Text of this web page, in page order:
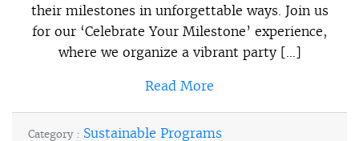
their milestones in unforgettable ways. Join us
for our ‘Celebrate Your Milestone’ experience,
where we organize a vibrant party […]
Read More
Category : Sustainable Programs